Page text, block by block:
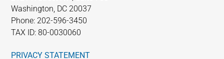
Washington, DC 20037
Phone: 202-596-3450
TAX ID: 80-0030060
PRIVACY STATEMENT